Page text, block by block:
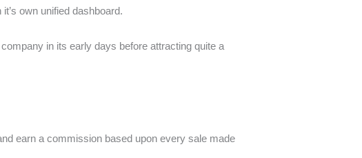
own unified dashboard.
in its early days before attracting quite a
earn a commission based upon every sale made